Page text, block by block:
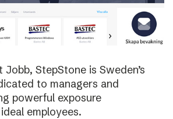
StepStone is Sweden’s
to managers and
powerful exposure
employees.